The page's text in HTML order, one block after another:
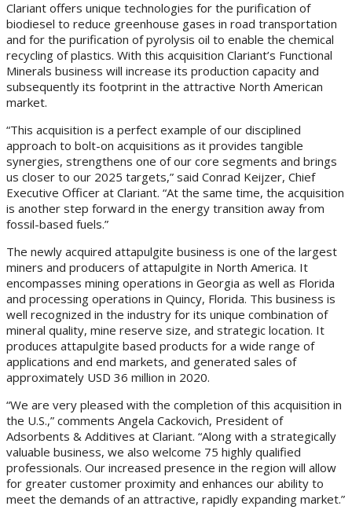
Clariant offers unique technologies for the purification of
biodiesel to reduce greenhouse gases in road transportation
and for the purification of pyrolysis oil to enable the chemical
recycling of plastics. With this acquisition Clariant’s Functional
Minerals business will increase its production capacity and
subsequently its footprint in the attractive North American
market.
“This acquisition is a perfect example of our disciplined
approach to bolt-on acquisitions as it provides tangible
synergies, strengthens one of our core segments and brings
us closer to our 2025 targets,” said Conrad Keijzer, Chief
Executive Officer at Clariant. “At the same time, the acquisition
is another step forward in the energy transition away from
fossil-based fuels.”
The newly acquired attapulgite business is one of the largest
miners and producers of attapulgite in North America. It
encompasses mining operations in Georgia as well as Florida
and processing operations in Quincy, Florida. This business is
well recognized in the industry for its unique combination of
mineral quality, mine reserve size, and strategic location. It
produces attapulgite based products for a wide range of
applications and end markets, and generated sales of
approximately USD 36 million in 2020.
“We are very pleased with the completion of this acquisition in
the U.S.,” comments Angela Cackovich, President of
Adsorbents & Additives at Clariant. “Along with a strategically
valuable business, we also welcome 75 highly qualified
professionals. Our increased presence in the region will allow
for greater customer proximity and enhances our ability to
meet the demands of an attractive, rapidly expanding market.”